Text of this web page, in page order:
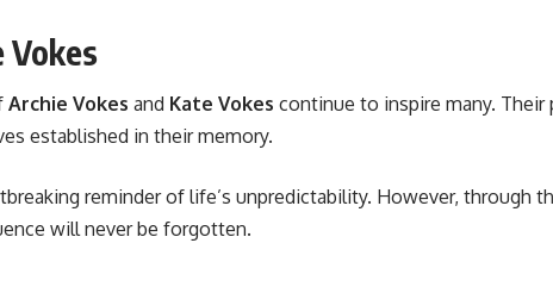
Vokes
Archie Vokes and Kate Vokes continue to inspire many. Their
established in their memory.
reminder of life’s unpredictability. However, through
will never be forgotten.